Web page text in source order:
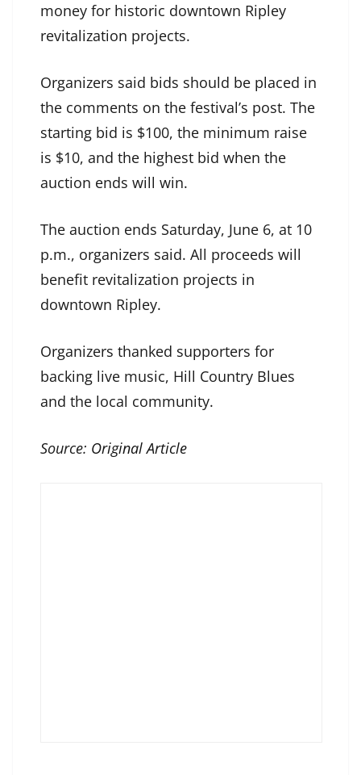
money for historic downtown Ripley
revitalization projects.
Organizers said bids should be placed in
the comments on the festival’s post. The
starting bid is $100, the minimum raise
is $10, and the highest bid when the
auction ends will win.
The auction ends Saturday, June 6, at 10
p.m., organizers said. All proceeds will
benefit revitalization projects in
downtown Ripley.
Organizers thanked supporters for
backing live music, Hill Country Blues
and the local community.
Source: Original Article